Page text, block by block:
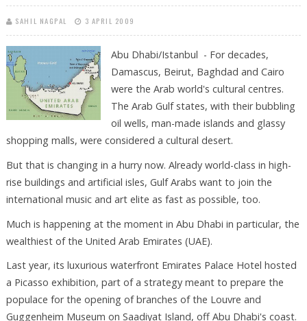
SAHIL NAGPAL 3 APRIL 2009
Abu Dhabi/Istanbul - For decades,
Damascus, Beirut, Baghdad and Cairo
were the Arab world's cultural centres.
The Arab Gulf states, with their bubbling
oil wells, man-made islands and glassy
shopping malls, were considered a cultural desert.
But that is changing in a hurry now. Already world-class in high-
rise buildings and artificial isles, Gulf Arabs want to join the
international music and art elite as fast as possible, too.
Much is happening at the moment in Abu Dhabi in particular, the
wealthiest of the United Arab Emirates (UAE).
Last year, its luxurious waterfront Emirates Palace Hotel hosted
a Picasso exhibition, part of a strategy meant to prepare the
populace for the opening of branches of the Louvre and
Guggenheim Museum on Saadiyat Island, off Abu Dhabi's coast.